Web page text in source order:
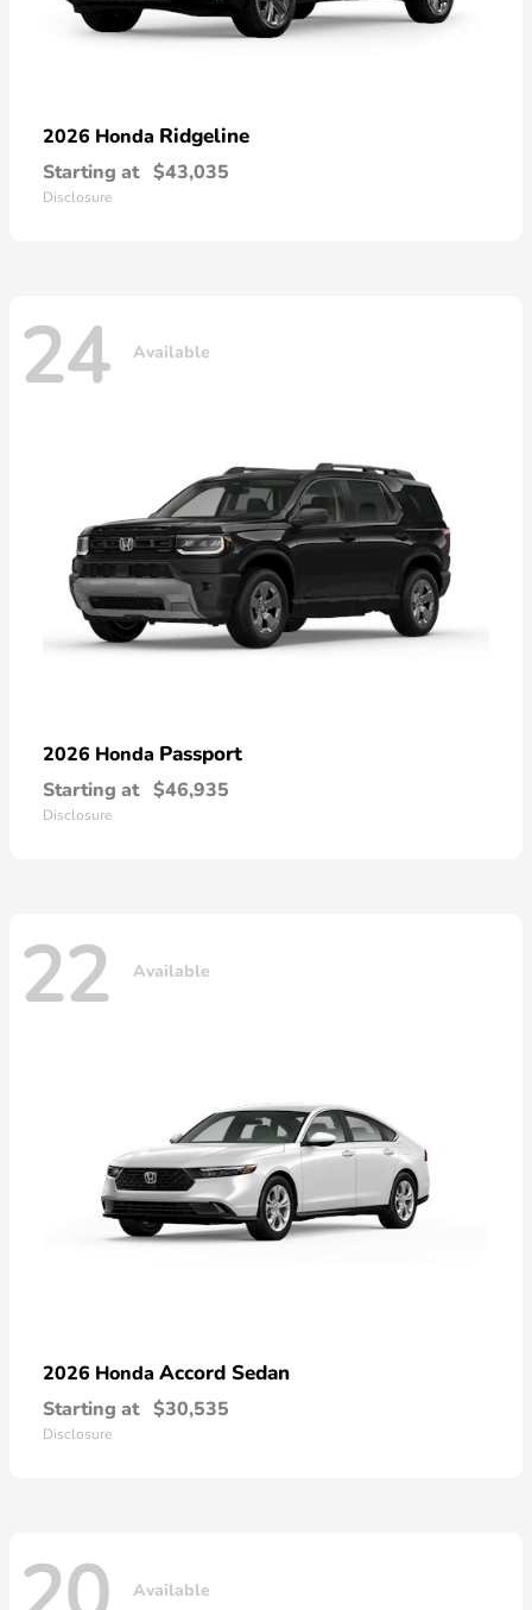
2026 Honda Ridgeline
Starting at $43,035
Disclosure
24 Available
2026 Honda Passport
Starting at $46,935
Disclosure
22 Available
2026 Honda Accord Sedan
Starting at $30,535
Disclosure
Available